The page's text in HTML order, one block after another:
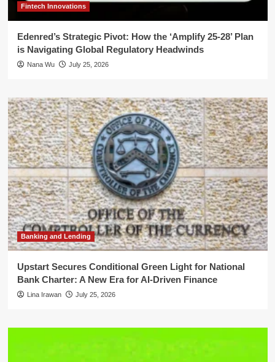
Fintech Innovations
Edenred’s Strategic Pivot: How the ‘Amplify 25-28’ Plan
is Navigating Global Regulatory Headwinds
Nana Wu July 25, 2026
Banking and Lending
Upstart Secures Conditional Green Light for National
Bank Charter: A New Era for AI-Driven Finance
Lina Irawan July 25, 2026